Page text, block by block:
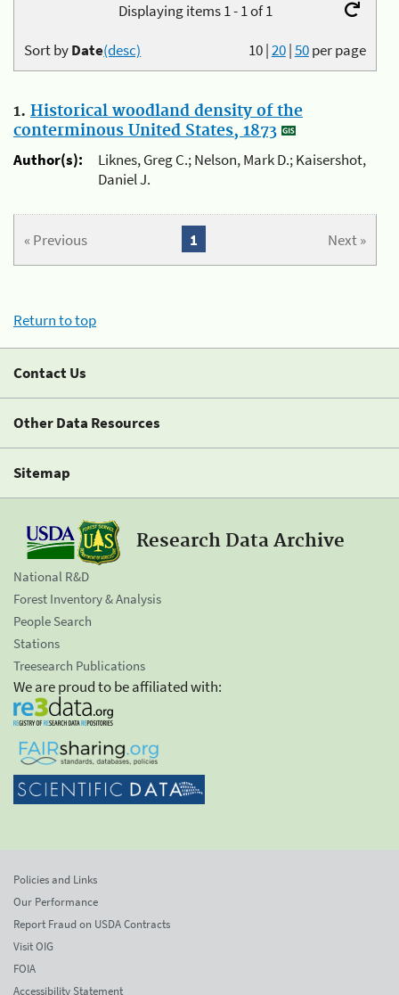
Displaying items 1 - 1 of 1
10|20|50per page
Sort byDate(desc)
1. Historical woodland density of the
conterminous United States, 1873
Author(s):
Liknes, Greg C.; Nelson, Mark D.; Kaisershot,
Daniel J.
« Previous Next »
1
Return to top
Contact Us
Other Data Resources
Sitemap
Research Data Archive
National R&D
Forest Inventory & Analysis
People Search
Stations
Treesearch Publications
We are proud to be affiliated with:
Policies and Links
Our Performance
Report Fraud on USDA Contracts
Visit OIG
FOIA
Accessibility Statement